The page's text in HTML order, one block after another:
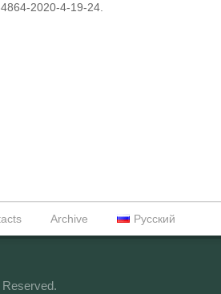
2020-4-19-24.
Archive Русский